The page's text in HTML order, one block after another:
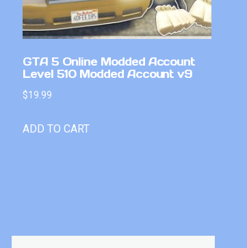
GTA 5 Online Modded Account
Level 510 Modded Account v9
$19.99
ADD TO CART